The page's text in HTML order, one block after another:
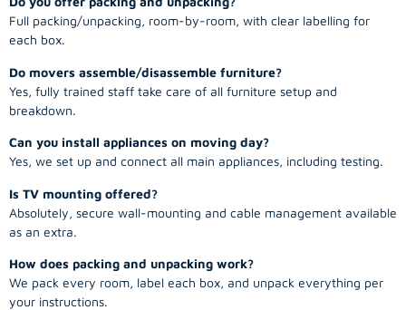
Full packing/unpacking, room-by-room, with clear labelling for
each box.
Do movers assemble/disassemble furniture?
Yes, fully trained staff take care of all furniture setup and
breakdown.
Can you install appliances on moving day?
Yes, we set up and connect all main appliances, including testing.
Is TV mounting offered?
Absolutely, secure wall-mounting and cable management available
as an extra.
How does packing and unpacking work?
We pack every room, label each box, and unpack everything per
your instructions.